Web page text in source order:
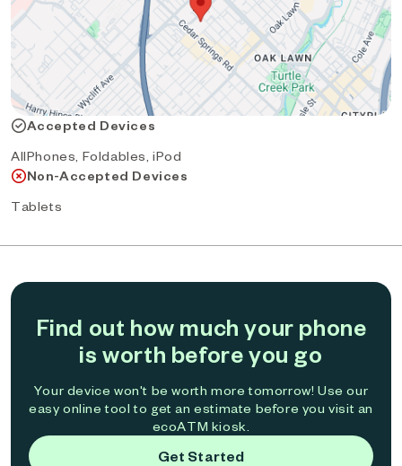
Accepted Devices
AllPhones, Foldables, iPod
Non-Accepted Devices
Tablets
Find out how much your phone
is worth before you go
Your device won't be worth more tomorrow! Use our
easy online tool to get an estimate before you visit an
ecoATM kiosk.
Get Started